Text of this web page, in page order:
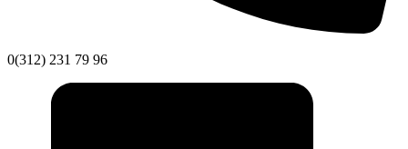
0(312) 231 79 96